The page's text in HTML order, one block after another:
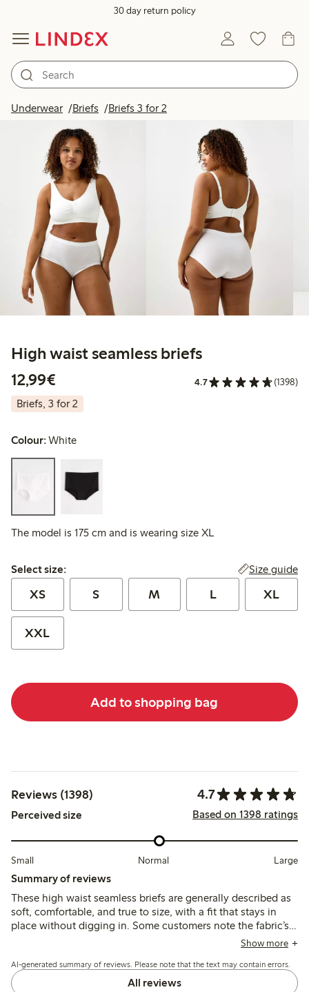
30 day return policy
Underwear Briefs Briefs 3 for 2
High waist seamless briefs
12,99€
4.7 (1398)
Briefs, 3 for 2
Colour:White
The model is 175 cm and is wearing size XL
Select size:
Select size: Size guide
XS S M L XL
XXL
Add to shopping bag
Reviews (1398) 4.7
Perceived size Based on 1398 ratings
Small Normal Large
Summary of reviews
These high waist seamless briefs are generally described as
soft, comfortable, and true to size, with a fit that stays in
place without digging in. Some customers note the fabric’s
smoothness makes panty liners difficult to adhere, and a few
Show more
AI-generated summary of reviews. Please note that the text may contain errors.
All reviews